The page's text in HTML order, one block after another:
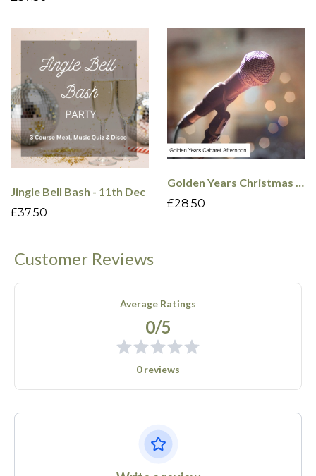
Jingle Bell Bash - 11th Dec
£37.50
Golden Years Christmas Cabaret - 9th Dec
£28.50
Customer Reviews
Average Ratings
0/5
0 reviews